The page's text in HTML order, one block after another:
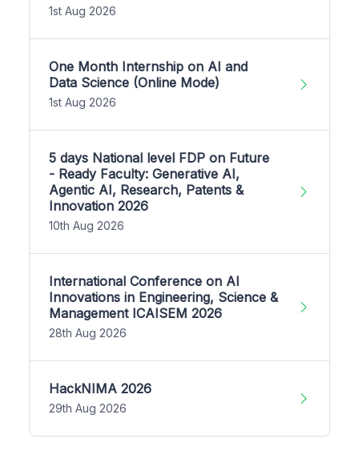
1st Aug 2026
One Month Internship on AI and
Data Science (Online Mode)
1st Aug 2026
5 days National level FDP on Future
- Ready Faculty: Generative AI,
Agentic AI, Research, Patents &
Innovation 2026
10th Aug 2026
International Conference on AI
Innovations in Engineering, Science &
Management ICAISEM 2026
28th Aug 2026
HackNIMA 2026
29th Aug 2026